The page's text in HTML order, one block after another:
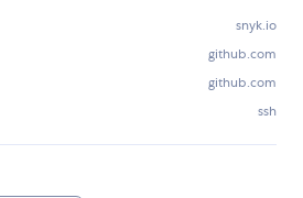
snyk.io
github.com
github.com
ssh